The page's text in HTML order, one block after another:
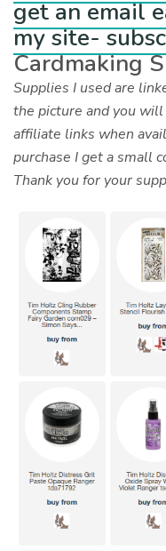
get an email
my site-
Cardmaking
Supplies I used are
the picture and you
affiliate links when
purchase I get a small
Thank you for your